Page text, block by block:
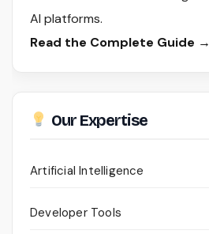
AI platforms.
Read the Complete Guide →
Our Expertise
Artificial Intelligence
Developer Tools